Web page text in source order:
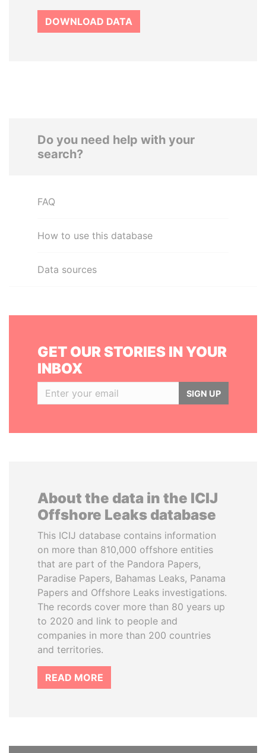
DOWNLOAD DATA
Do you need help with your
search?
FAQ
How to use this database
Data sources
GET OUR STORIES IN YOUR
INBOX
SIGN UP
About the data in the ICIJ
Offshore Leaks database
This ICIJ database contains information
on more than 810,000 offshore entities
that are part of the Pandora Papers,
Paradise Papers, Bahamas Leaks, Panama
Papers and Offshore Leaks investigations.
The records cover more than 80 years up
to 2020 and link to people and
companies in more than 200 countries
and territories.
READ MORE